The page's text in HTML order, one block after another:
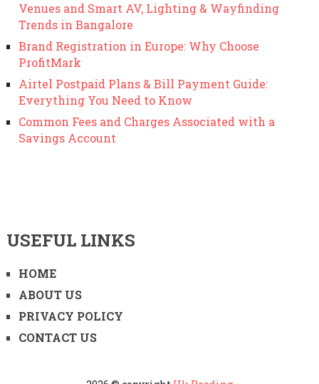
Venues and Smart AV, Lighting & Wayfinding
Trends in Bangalore
Brand Registration in Europe: Why Choose
ProfitMark
Airtel Postpaid Plans & Bill Payment Guide:
Everything You Need to Know
Common Fees and Charges Associated with a
Savings Account
USEFUL LINKS
HOME
ABOUT US
PRIVACY POLICY
CONTACT US